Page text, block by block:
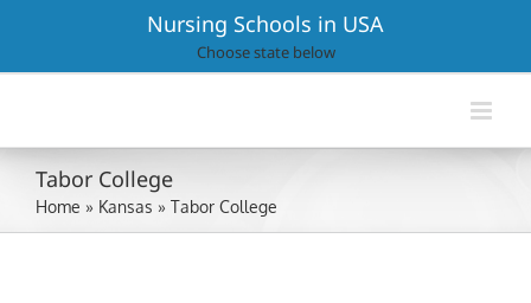
Nursing Schools in USA
Choose state below
Tabor College
Home » Kansas » Tabor College